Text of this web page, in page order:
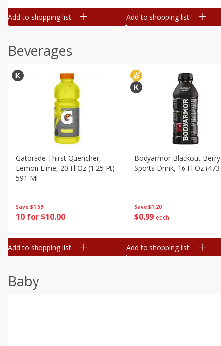
Add to shopping list Add to shopping list
Beverages
Save $1.59
10 for $10.00
Gatorade Thirst Quencher,
Lemon Lime, 20 Fl Oz (1.25 Pt)
591 Ml
Add to shopping list
Save $1.20
$0 99 each
Bodyarmor Blackout Berry
Sports Drink, 16 Fl Oz
Add to shopping list
Baby